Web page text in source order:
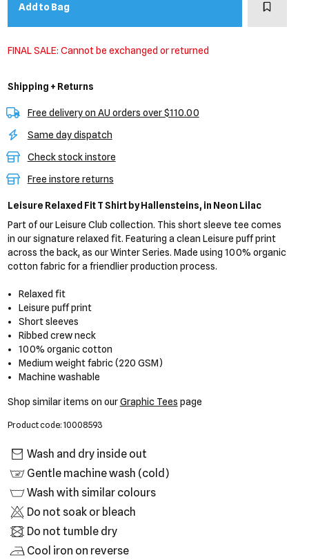
Add to Bag Add to
FINAL SALE: Cannot be exchanged or returned
Shipping + Returns
Free delivery on AU orders over $110.00
Same day dispatch
Check stock instore
Free instore returns
Leisure Relaxed Fit T Shirt by Hallensteins, in Neon Lilac
Part of our Leisure Club collection. This short sleeve tee comes
in our signature relaxed fit. Featuring a clean Leisure puff print
across the back, as our Winter Series. Made using 100% organic
cotton fabric for a friendlier production process.
Relaxed fit
Leisure puff print
Short sleeves
Ribbed crew neck
100% organic cotton
Medium weight fabric (220 GSM)
Machine washable
Shop similar items on ourGraphic Tees page
Product code: 10008593
Wash and dry inside out
Gentle machine wash (cold)
Wash with similar colours
Do not soak or bleach
Do not tumble dry
Cool iron on reverse